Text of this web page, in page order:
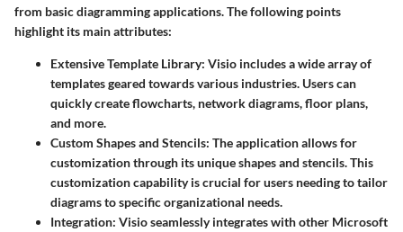
from basic diagramming applications. The following points
highlight its main attributes:
Extensive Template Library: Visio includes a wide array of
templates geared towards various industries. Users can
quickly create flowcharts, network diagrams, floor plans,
and more.
Custom Shapes and Stencils: The application allows for
customization through its unique shapes and stencils. This
customization capability is crucial for users needing to tailor
diagrams to specific organizational needs.
Integration: Visio seamlessly integrates with other Microsoft